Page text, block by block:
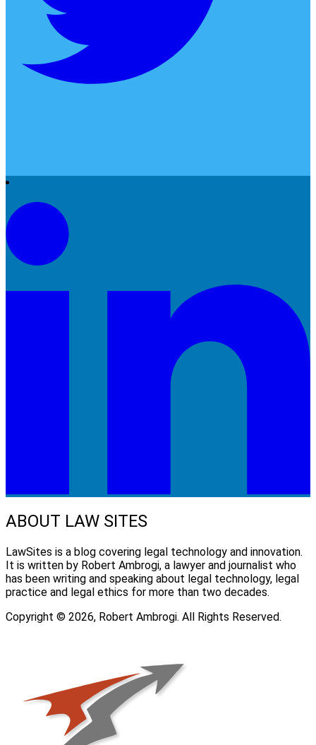
ABOUT LAW SITES
LawSites is a blog covering legal technology and innovation.
It is written by Robert Ambrogi, a lawyer and journalist who
has been writing and speaking about legal technology, legal
practice and legal ethics for more than two decades.
Copyright © 2026, Robert Ambrogi. All Rights Reserved.